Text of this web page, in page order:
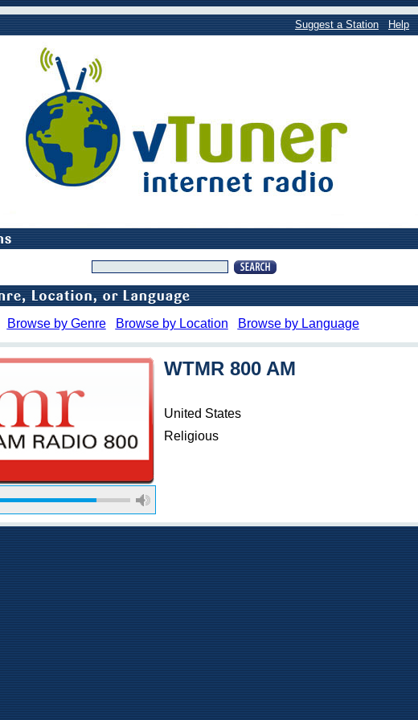
Suggest a Station Help
Browse by Genre Browse by Location Browse by Language
WTMR 800 AM
United States
Religious